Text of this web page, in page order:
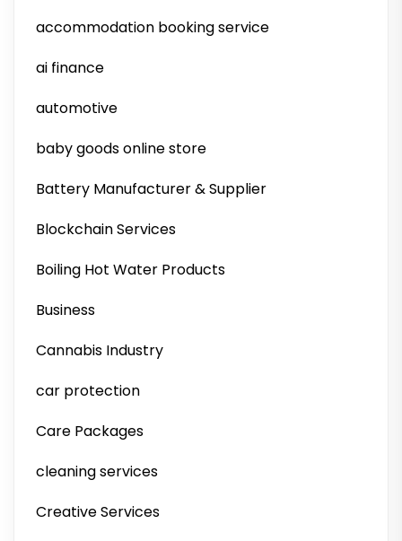
accommodation booking service
ai finance
automotive
baby goods online store
Battery Manufacturer & Supplier
Blockchain Services
Boiling Hot Water Products
Business
Cannabis Industry
car protection
Care Packages
cleaning services
Creative Services